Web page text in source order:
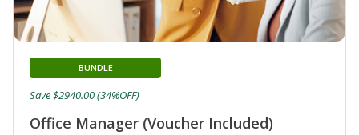
Office Manager (Voucher Included)
BUNDLE
Save $2940.00 (34%OFF)